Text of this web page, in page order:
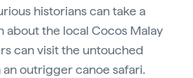
historians can take a
about the local Cocos Malay
can visit the untouched
outrigger canoe safari.